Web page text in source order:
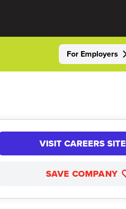
For Employers
VISIT CAREERS SITE
SAVE COMPANY